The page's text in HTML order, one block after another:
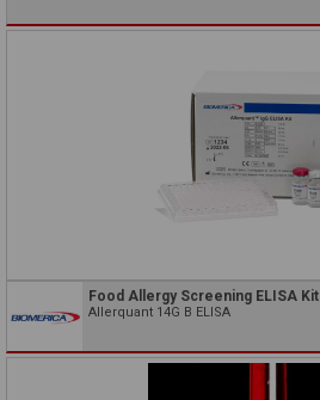
Food Allergy Screening ELISA Kit
Allerquant 14G B ELISA